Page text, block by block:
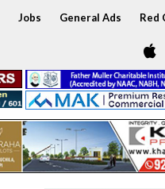
Jobs General Ads Red